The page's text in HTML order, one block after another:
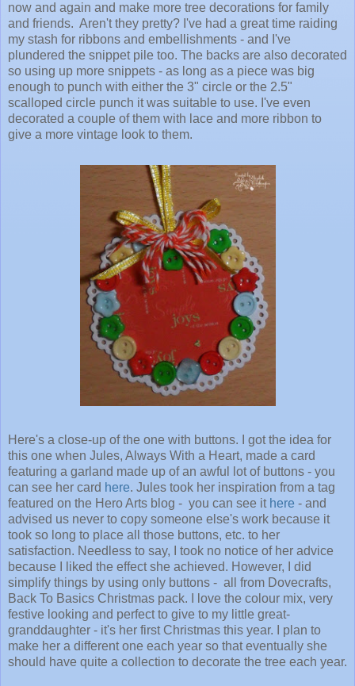
now and again and make more tree decorations for family
and friends. Aren't they pretty? I've had a great time raiding
my stash for ribbons and embellishments - and I've
plundered the snippet pile too. The backs are also decorated
so using up more snippets - as long as a piece was big
enough to punch with either the 3" circle or the 2.5"
scalloped circle punch it was suitable to use. I've even
decorated a couple of them with lace and more ribbon to
give a more vintage look to them.
Here's a close-up of the one with buttons. I got the idea for
this one when Jules, Always With a Heart, made a card
featuring a garland made up of an awful lot of buttons - you
can see her card here. Jules took her inspiration from a tag
featured on the Hero Arts blog - you can see it here - and
advised us never to copy someone else's work because it
took so long to place all those buttons, etc. to her
satisfaction. Needless to say, I took no notice of her advice
because I liked the effect she achieved. However, I did
simplify things by using only buttons - all from Dovecrafts,
Back To Basics Christmas pack. I love the colour mix, very
festive looking and perfect to give to my little great-
granddaughter - it's her first Christmas this year. I plan to
make her a different one each year so that eventually she
should have quite a collection to decorate the tree each year.